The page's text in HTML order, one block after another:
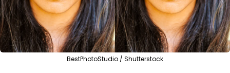
BestPhotoStudio / Shutterstock